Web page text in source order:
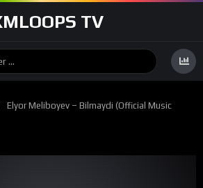
TV
Elyor Meliboyev – Bilmaydi (Official Music